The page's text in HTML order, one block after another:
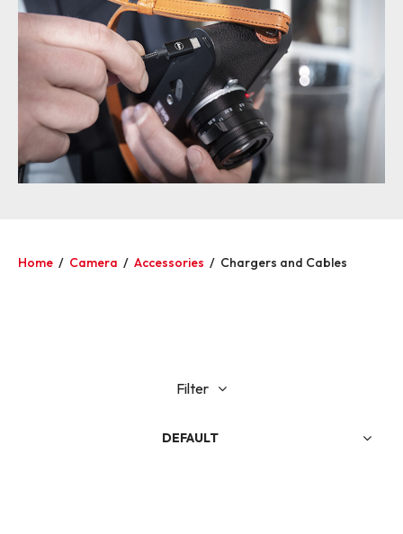
Home / Camera / Accessories / Chargers and Cables
Filter
DEFAULT